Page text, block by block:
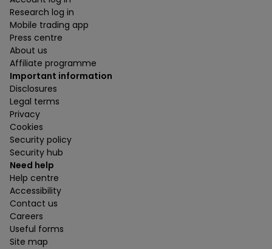
Research log in
Mobile trading app
Press centre
About us
Affiliate programme
Important information
Disclosures
Legal terms
Privacy
Cookies
Security policy
Security hub
Need help
Help centre
Accessibility
Contact us
Careers
Useful forms
Site map